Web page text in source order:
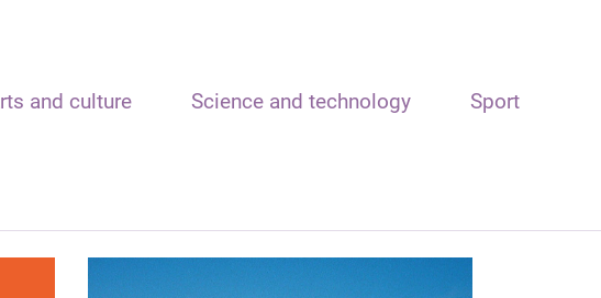
and culture Science and technology Sport